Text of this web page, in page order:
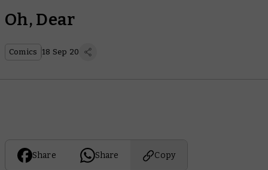
Oh, Dear
Comics 18 Sep 20
Share Share Copy